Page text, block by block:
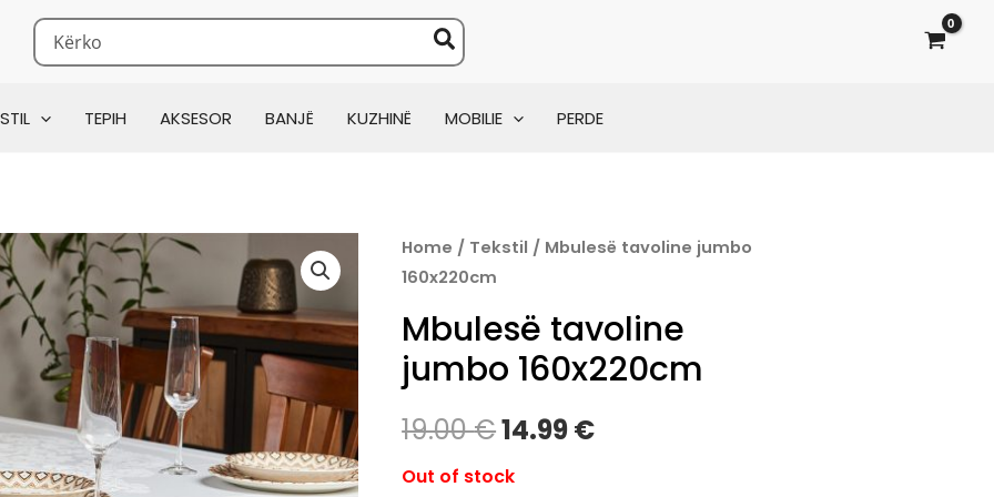
Search
for:
TEPIH AKSESOR BANJË KUZHINË MOBILIE PERDE
Home / Tekstil / Mbulesë tavoline jumbo
160x220cm
Mbulesë tavoline
jumbo 160x220cm
19.00€
Original
was:
14.99€
Current
is:
Out of stock